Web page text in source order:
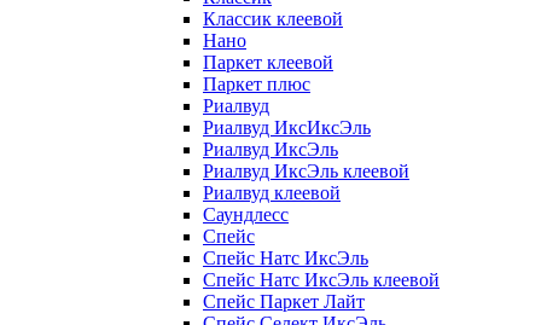
Классик клеевой
Нано
Паркет клеевой
Паркет плюс
Риалвуд
Риалвуд ИксИксЭль
Риалвуд ИксЭль
Риалвуд ИксЭль клеевой
Риалвуд клеевой
Саундлесс
Спейс
Спейс Натс ИксЭль
Спейс Натс ИксЭль клеевой
Спейс Паркет Лайт